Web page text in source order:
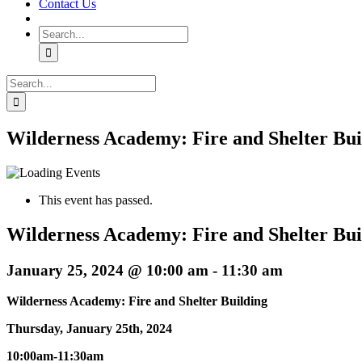
Contact Us
Search
for:
Search
for:
Wilderness Academy: Fire and Shelter
This event has passed.
Wilderness Academy: Fire and Shelter
January 25, 2024 @ 10:00 am - 11:30 am
Wilderness Academy: Fire and Shelter Building
Thursday, January 25th, 2024
10:00am-11:30am